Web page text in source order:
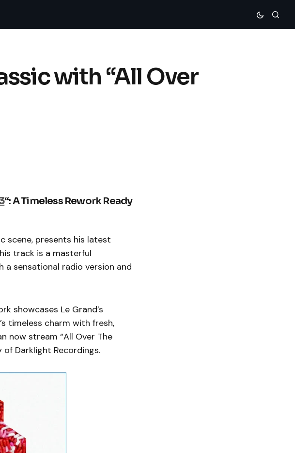
with “All Over
“: A Timeless Rework Ready
scene, presents his latest
track is a masterful
sensational radio version and
showcases Le Grand’s
timeless charm with fresh,
now stream “All Over The
Darklight Recordings.